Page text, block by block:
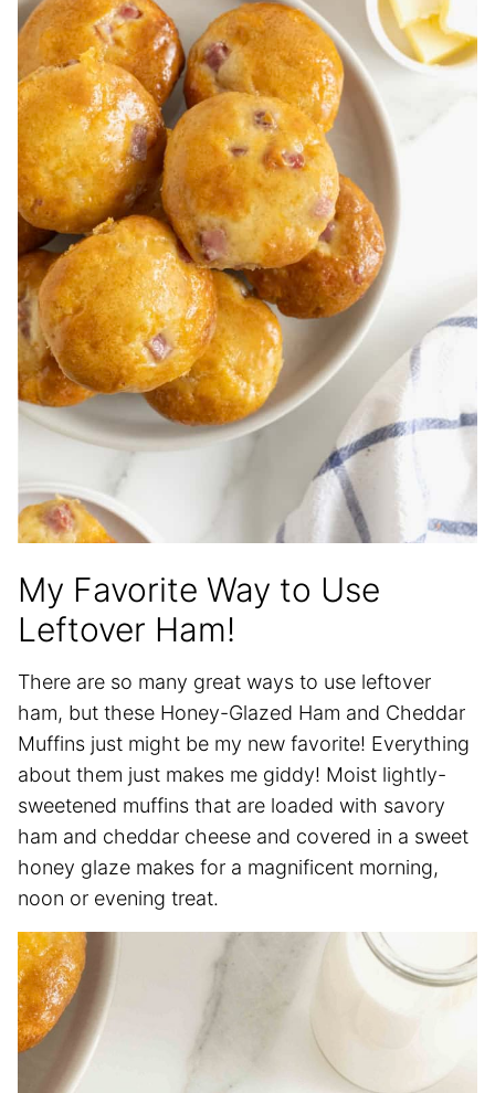
My Favorite Way to Use
Leftover Ham!
There are so many great ways to use leftover
ham, but these Honey-Glazed Ham and Cheddar
Muffins just might be my new favorite! Everything
about them just makes me giddy! Moist lightly-
sweetened muffins that are loaded with savory
ham and cheddar cheese and covered in a sweet
honey glaze makes for a magnificent morning,
noon or evening treat.